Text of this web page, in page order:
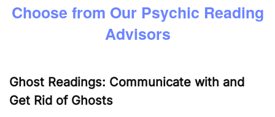
Choose from Our Psychic Reading
Advisors
Ghost Readings: Communicate with and
Get Rid of Ghosts